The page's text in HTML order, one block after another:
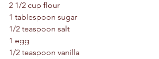
2 1/2 cup flour
1 tablespoon sugar
1/2 teaspoon salt
1 egg
1/2 teaspoon vanilla